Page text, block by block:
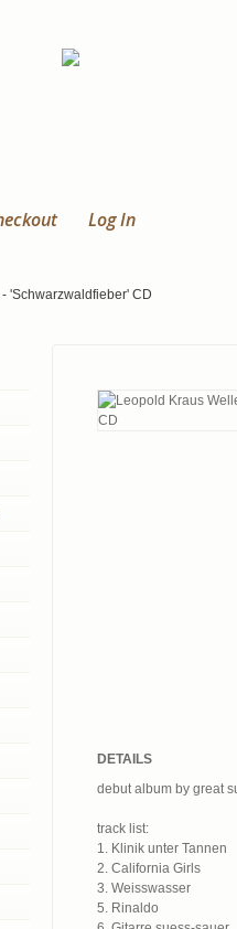
Log In
'Schwarzwaldfieber' CD
DETAILS
debut album by great
track list:
1. Klinik unter Tannen
2. California Girls
3. Weisswasser
5. Rinaldo